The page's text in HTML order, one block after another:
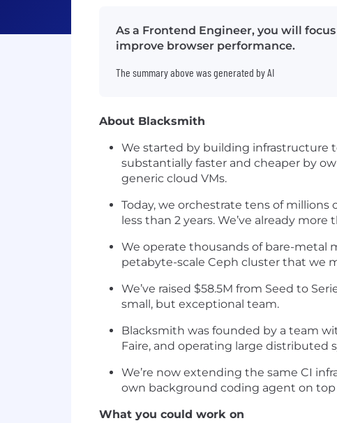
As a Frontend Engineer, you will
improve browser performance.
The summary above was generated by AI
About Blacksmith
We started by building infrastructure
substantially faster and cheaper by
generic cloud VMs.
Today, we orchestrate tens of millions
less than 2 years. We’ve already
We operate thousands of bare-metal
petabyte-scale Ceph cluster that we
We’ve raised $58.5M from Seed to
small, but exceptional team.
Blacksmith was founded by a team
Faire, and operating large distributed
We’re now extending the same CI
own background coding agent on top
What you could work on